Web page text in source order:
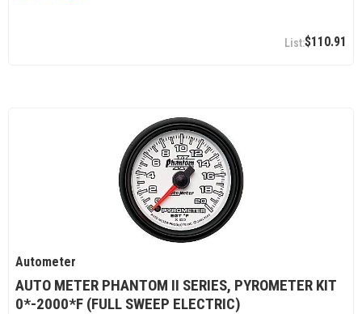
$110.91
Autometer
AUTO METER PHANTOM II SERIES, PYROMETER KIT
0*-2000*F (FULL SWEEP ELECTRIC)